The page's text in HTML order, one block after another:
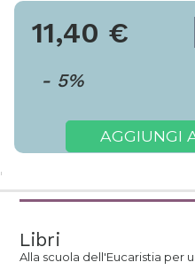
11,40 €
- 5%
AGGIUNGI
Libri
Alla scuola dell'Eucaristia per